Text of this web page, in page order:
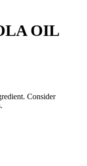
OIL
Consider